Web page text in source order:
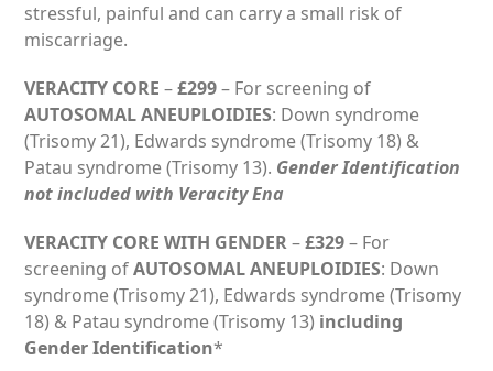
stressful, painful and can carry a small risk of
miscarriage.
VERACITY CORE –£299– For screening of
AUTOSOMAL ANEUPLOIDIES: Down syndrome
(Trisomy 21), Edwards syndrome (Trisomy 18) &
Patau syndrome (Trisomy 13). Gender Identification
not included with Veracity Ena
VERACITY CORE WITH GENDER–£329– For
screening ofAUTOSOMAL ANEUPLOIDIES: Down
syndrome (Trisomy 21), Edwards syndrome (Trisomy
18) & Patau syndrome (Trisomy 13) including
Gender Identification*